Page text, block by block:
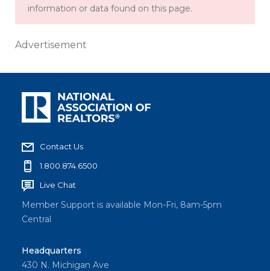
information or data found on this page.
Advertisement
Contact Us
1.800.874.6500
Live Chat
Member Support is available Mon-Fri, 8am-5pm
Central
Headquarters
430 N. Michigan Ave